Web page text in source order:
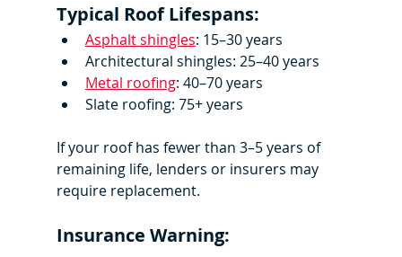
Typical Roof Lifespans:
Asphalt shingles: 15–30 years
Architectural shingles: 25–40 years
Metal roofing: 40–70 years
Slate roofing: 75+ years
If your roof has fewer than 3–5 years of
remaining life, lenders or insurers may
require replacement.
Insurance Warning: